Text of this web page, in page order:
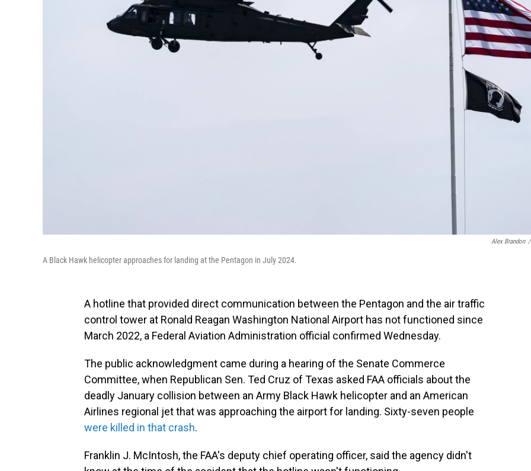
Alex Brandon /
A Black Hawk helicopter approaches for landing at the Pentagon in July 2024.
A hotline that provided direct communication between the Pentagon and the air traffic
control tower at Ronald Reagan Washington National Airport has not functioned since
March 2022, a Federal Aviation Administration official confirmed Wednesday.
The public acknowledgment came during a hearing of the Senate Commerce
Committee, when Republican Sen. Ted Cruz of Texas asked FAA officials about the
deadly January collision between an Army Black Hawk helicopter and an American
Airlines regional jet that was approaching the airport for landing. Sixty-seven people
were killed in that crash.
Franklin J. McIntosh, the FAA's deputy chief operating officer, said the agency didn't